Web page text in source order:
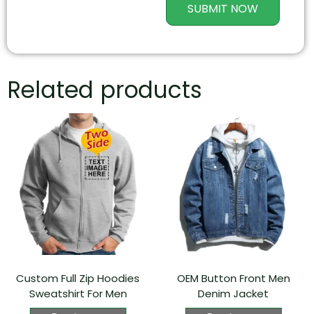
SUBMIT NOW
Related products
Custom Full Zip Hoodies
Sweatshirt For Men
OEM Button Front Men
Denim Jacket